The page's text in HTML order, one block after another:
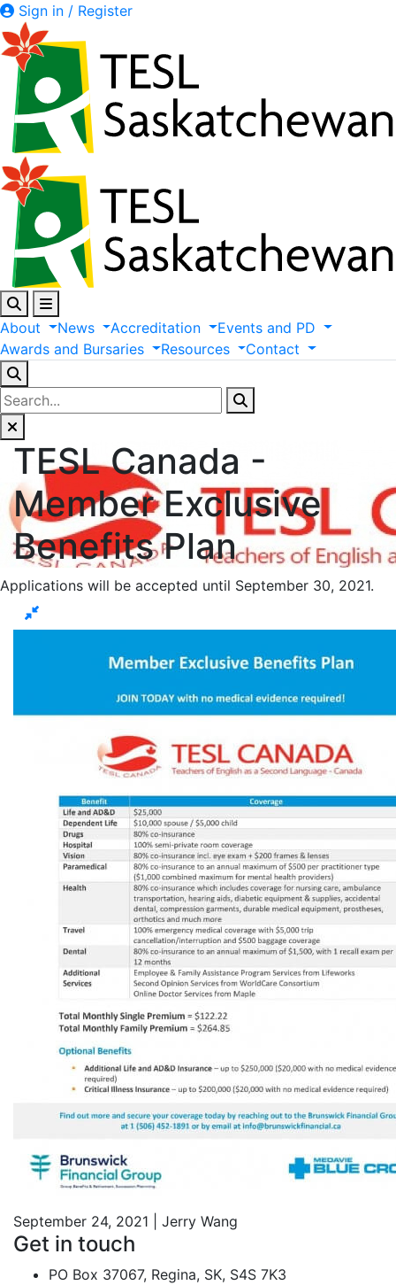
Sign in / Register
About News Accreditation Events and PD
Awards and Bursaries Resources Contact
TESL Canada -
Member Exclusive
Benefits Plan
Applications will be accepted until September 30, 2021.
September 24, 2021 | Jerry Wang
Get in touch
PO Box 37067, Regina, SK, S4S 7K3